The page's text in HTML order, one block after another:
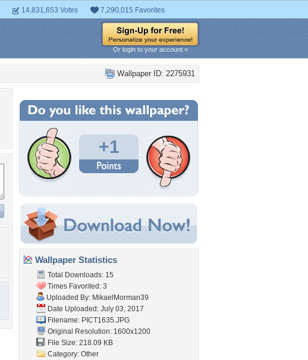
14,831,653 Votes 7,290,015 Favorites
Or login to your account »
Wallpaper ID: 2275931
+1
Wallpaper Statistics
Total Downloads: 15
Times Favorited: 3
Uploaded By: MikaelMorman39
Date Uploaded: July 03, 2017
Filename: PICT1635.JPG
Original Resolution: 1600x1200
File Size: 218.09 KB
Category: Other